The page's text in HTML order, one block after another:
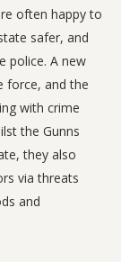
often happy to
safer, and
police. A new
force, and the
with crime
the Gunns
they also
via threats
and